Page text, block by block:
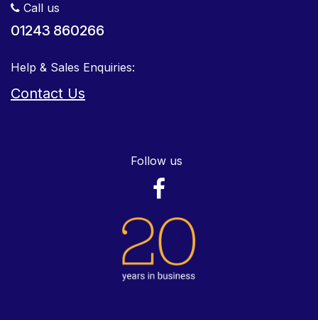
Call us
01243 860266
Help & Sales Enquiries:
Contact Us
Follow us